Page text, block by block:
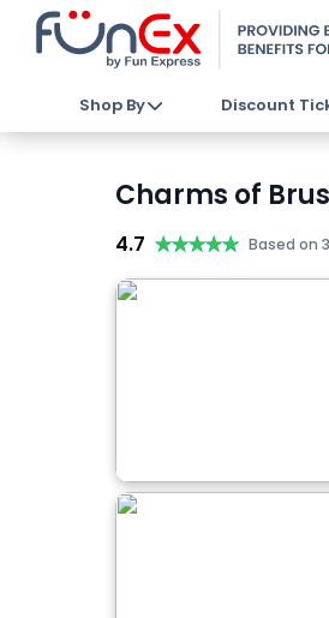
Shop By Discount
Charms of
4.7 ★★★★★
★★★★★ Based on